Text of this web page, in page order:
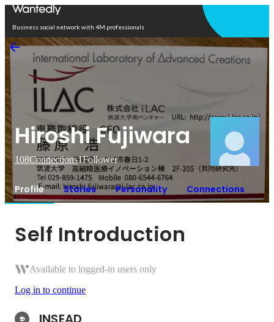
Business social network with 4M professionals
Hiroshi Fujiwara
108Connections1Follower
Profile Stories Personality Connections
Self Introduction
Available to logged-in users only
Log in to continue